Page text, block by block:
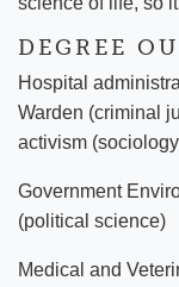
DEGREE
Hospital
Warden (criminal
activism
Government
(political science)
Medical and